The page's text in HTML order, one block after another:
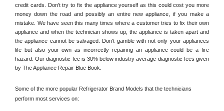
credit cards. Don't try to fix the appliance yourself as this could cost you more
money down the road and possibly an entire new appliance, if you make a
mistake. We have seen this many times where a customer tries to fix their own
appliance and when the technician shows up, the appliance is taken apart and
the appliance cannot be salvaged. Don't gamble with not only your appliances
life but also your own as incorrectly repairing an appliance could be a fire
hazard. Our diagnostic fee is 30% below industry average diagnostic fees given
by The Appliance Repair Blue Book.
Some of the more popular Refrigerator Brand Models that the technicians
perform most services on: